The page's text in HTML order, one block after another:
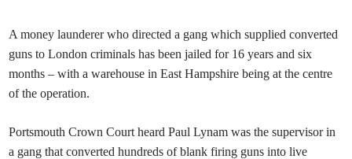
A money launderer who directed a gang which supplied converted
guns to London criminals has been jailed for 16 years and six
months – with a warehouse in East Hampshire being at the centre
of the operation.
Portsmouth Crown Court heard Paul Lynam was the supervisor in
a gang that converted hundreds of blank firing guns into live